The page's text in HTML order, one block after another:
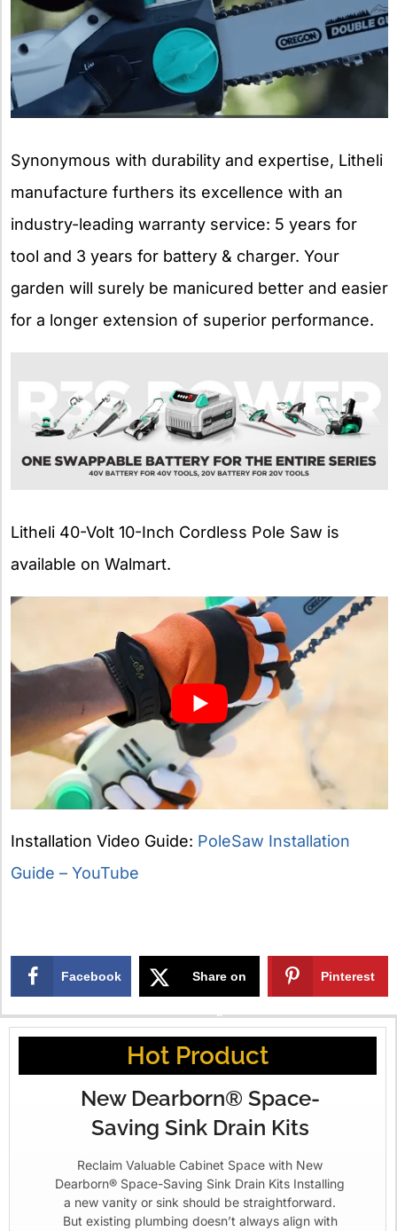
Synonymous with durability and expertise, Litheli
manufacture furthers its excellence with an
industry-leading warranty service: 5 years for
tool and 3 years for battery & charger. Your
garden will surely be manicured better and easier
for a longer extension of superior performance.
Litheli 40-Volt 10-Inch Cordless Pole Saw is
available on Walmart.
Installation Video Guide: PoleSaw Installation
Guide – YouTube
Facebook Share on
X
Pinterest
Hot Product
New Dearborn® Space-
Saving Sink Drain Kits
Reclaim Valuable Cabinet Space with New
Dearborn® Space-Saving Sink Drain Kits Installing
a new vanity or sink should be straightforward.
But existing plumbing doesn’t always align with